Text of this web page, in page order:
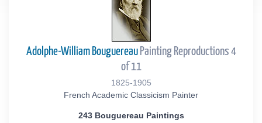
Adolphe-William BouguereauPainting Reproductions 4
of 11
1825-1905
French Academic Classicism Painter
243 Bouguereau Paintings